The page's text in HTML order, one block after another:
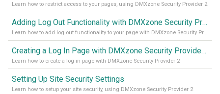
Learn how to restrict access to your pages, using DMXzone Security Provider 2
Adding Log Out Functionality with DMXzone Security Provider 2
Learn how to add log out functionality to your page with DMXzone Security Provider 2
Creating a Log In Page with DMXzone Security Provider 2
Learn how to create a log in page with DMXzone Security Provider 2
Setting Up Site Security Settings
Learn how to setup your site security, using DMXzone Security Provider 2